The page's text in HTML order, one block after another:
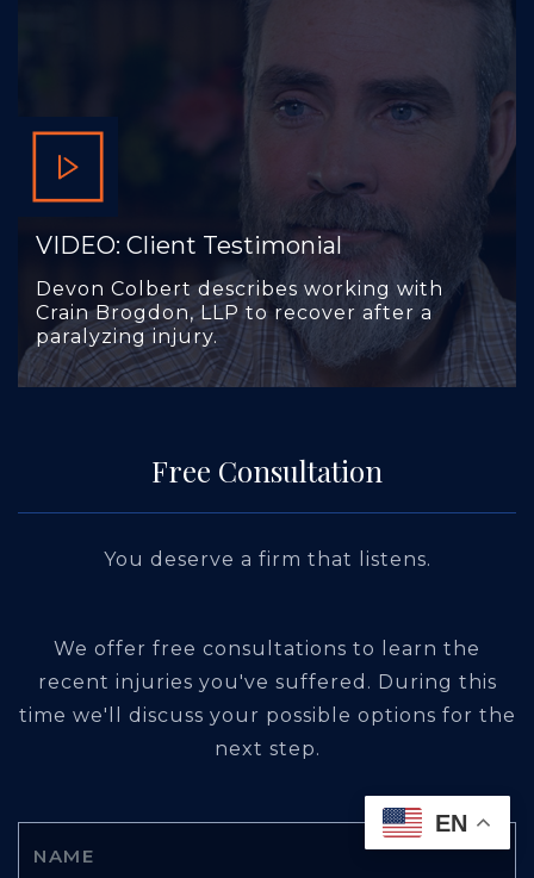
VIDEO: Client Testimonial
Devon Colbert describes working with
Crain Brogdon, LLP to recover after a
paralyzing injury.
Free Consultation
You deserve a firm that listens.
We offer free consultations to learn the
recent injuries you've suffered. During this
time we'll discuss your possible options for the
next step.
EN